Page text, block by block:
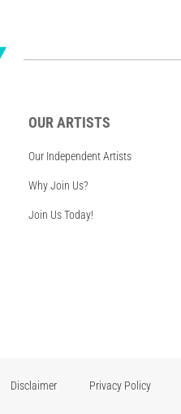
OUR ARTISTS
Our Independent Artists
Why Join Us?
Join Us Today!
Disclaimer Privacy Policy